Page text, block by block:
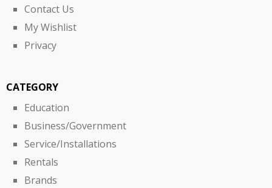
Contact Us
My Wishlist
Privacy
CATEGORY
Education
Business/Government
Service/Installations
Rentals
Brands